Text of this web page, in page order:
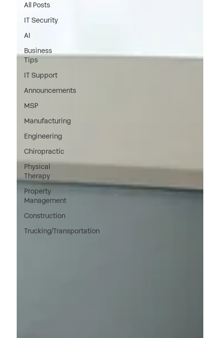
All Posts
IT Security
AI
Business
Tips
IT Support
Announcements
MSP
Manufacturing
Engineering
Chiropractic
Physical
Therapy
Property
Management
Construction
Trucking/Transportation